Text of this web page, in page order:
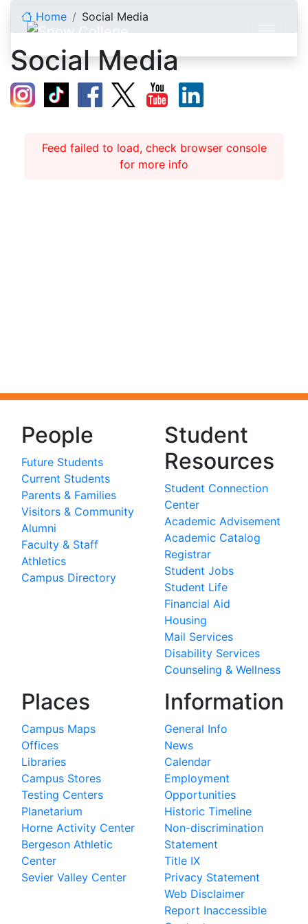
Home Social Media
Social Media
Feed failed to load, check browser console
for more info
People
Future Students
Current Students
Parents & Families
Visitors & Community
Alumni
Faculty & Staff
Athletics
Campus Directory
Student
Resources
Student Connection
Center
Academic Advisement
Academic Catalog
Registrar
Student Jobs
Student Life
Financial Aid
Housing
Mail Services
Disability Services
Counseling & Wellness
Places
Campus Maps
Offices
Libraries
Campus Stores
Testing Centers
Planetarium
Horne Activity Center
Bergeson Athletic
Center
Sevier Valley Center
Information
General Info
News
Calendar
Employment
Opportunities
Historic Timeline
Non-discrimination
Statement
Title IX
Privacy Statement
Web Disclaimer
Report Inaccessible